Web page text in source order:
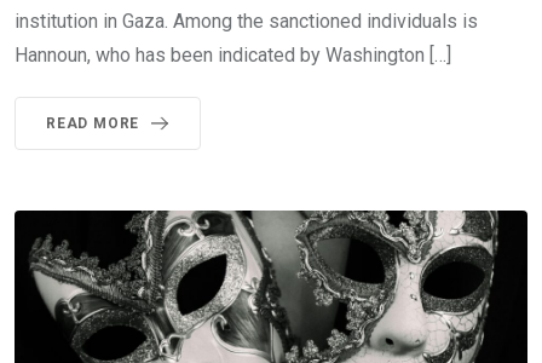
institution in Gaza. Among the sanctioned individuals is
Hannoun, who has been indicated by Washington […]
READ MORE